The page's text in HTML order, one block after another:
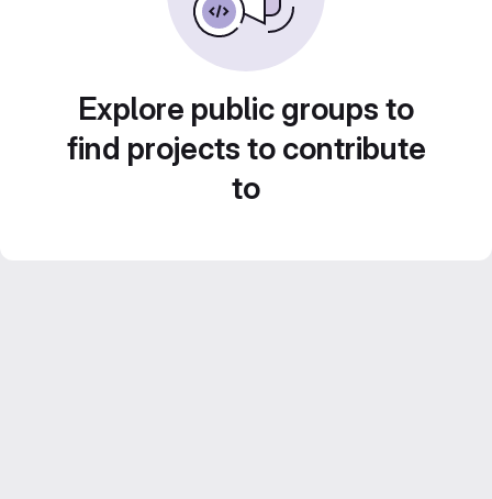
Explore public groups to
find projects to contribute
to